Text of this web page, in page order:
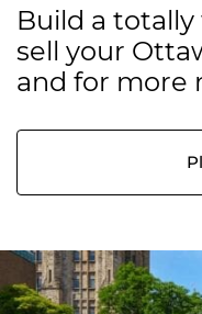
Build a
sell your
and for more